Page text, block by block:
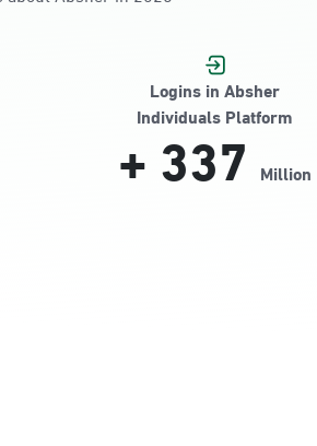
Logins in Absher
Individuals Platform
+337 Million